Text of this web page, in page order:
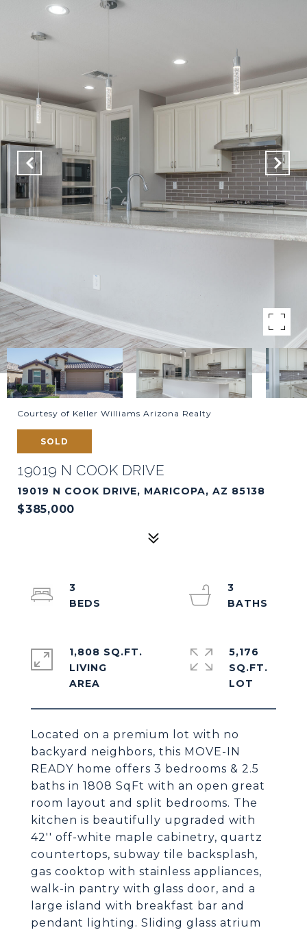
Courtesy of Keller Williams Arizona Realty
SOLD
19019 N COOK DRIVE
19019 N COOK DRIVE, MARICOPA, AZ 85138
$385,000
Located on a premium lot with no
backyard neighbors, this MOVE-IN
READY home offers 3 bedrooms & 2.5
baths in 1808 SqFt with an open great
room layout and split bedrooms. The
kitchen is beautifully upgraded with
42'' off-white maple cabinetry, quartz
countertops, subway tile backsplash,
gas cooktop with stainless appliances,
walk-in pantry with glass door, and a
large island with breakfast bar and
pendant lighting. Sliding glass atrium
3
3
1,808 SQ.FT.
LIVING
5,176
SQ.FT.